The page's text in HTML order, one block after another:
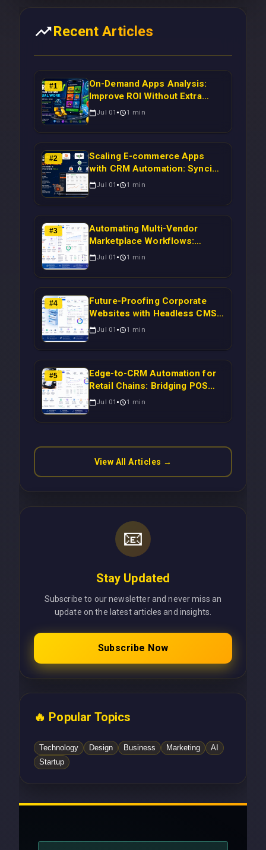
Recent Articles
#1
On-Demand Apps Analysis:
Improve ROI Without Extra
Manual Work
Jul 01 1 min
#2
Scaling E-commerce Apps
with CRM Automation: Syncing
Magento Orders to Real-Time
Jul 01 1 min
#3
Automating Multi-Vendor
Marketplace Workflows:
Syncing WooCommerce
Time Campaign Triggers Using
Laravel
Jul 01 1 min
#4
Future-Proofing Corporate
Websites with Headless CMS
Migration: Automating Drupal-
Scalable Enterprise Growth
Jul 01 1 min
#5
Edge-to-CRM Automation for
Retail Chains: Bridging POS
Systems to Marketing
Latency Using Next.js
Jul 01 1 min
View All Articles →
📧
Stay Updated
Subscribe to our newsletter and never miss an
update on the latest articles and insights.
Subscribe Now
🔥 Popular Topics
Technology Design Business Marketing
AI
Startup